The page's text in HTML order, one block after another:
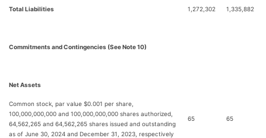
Total Liabilities 1,272,302 1,335,882
Commitments and Contingencies (See Note 10)
Net Assets
Common stock, par value $0.001 per share,
100,000,000,000 and 100,000,000,000 shares authorized,
64,562,265 and 64,562,265 shares issued and outstanding
as of June 30, 2024 and December 31, 2023, respectively
65 65